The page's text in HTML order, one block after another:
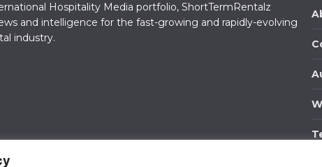
Hospitality Media portfolio, ShortTermRentalz
and intelligence for the fast-growing and rapidly-evolving
industry.